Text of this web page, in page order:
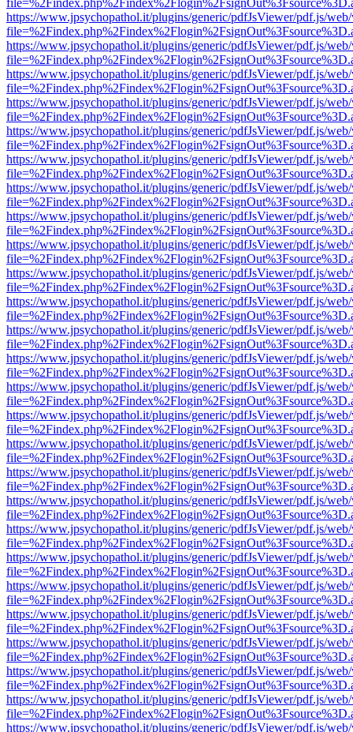
https://www.jpsychopathol.it/plugins/generic/pdfJsViewer/pdf.js/
https://www.jpsychopathol.it/plugins/generic/pdfJsViewer/pdf.js/
https://www.jpsychopathol.it/plugins/generic/pdfJsViewer/pdf.js/
https://www.jpsychopathol.it/plugins/generic/pdfJsViewer/pdf.js/
https://www.jpsychopathol.it/plugins/generic/pdfJsViewer/pdf.js/
https://www.jpsychopathol.it/plugins/generic/pdfJsViewer/pdf.js/
https://www.jpsychopathol.it/plugins/generic/pdfJsViewer/pdf.js/
https://www.jpsychopathol.it/plugins/generic/pdfJsViewer/pdf.js/
https://www.jpsychopathol.it/plugins/generic/pdfJsViewer/pdf.js/
https://www.jpsychopathol.it/plugins/generic/pdfJsViewer/pdf.js/
https://www.jpsychopathol.it/plugins/generic/pdfJsViewer/pdf.js/
https://www.jpsychopathol.it/plugins/generic/pdfJsViewer/pdf.js/
https://www.jpsychopathol.it/plugins/generic/pdfJsViewer/pdf.js/
https://www.jpsychopathol.it/plugins/generic/pdfJsViewer/pdf.js/
https://www.jpsychopathol.it/plugins/generic/pdfJsViewer/pdf.js/
https://www.jpsychopathol.it/plugins/generic/pdfJsViewer/pdf.js/
https://www.jpsychopathol.it/plugins/generic/pdfJsViewer/pdf.js/
https://www.jpsychopathol.it/plugins/generic/pdfJsViewer/pdf.js/
https://www.jpsychopathol.it/plugins/generic/pdfJsViewer/pdf.js/
https://www.jpsychopathol.it/plugins/generic/pdfJsViewer/pdf.js/
https://www.jpsychopathol.it/plugins/generic/pdfJsViewer/pdf.js/
https://www.jpsychopathol.it/plugins/generic/pdfJsViewer/pdf.js/
https://www.jpsychopathol.it/plugins/generic/pdfJsViewer/pdf.js/
https://www.jpsychopathol.it/plugins/generic/pdfJsViewer/pdf.js/
https://www.jpsychopathol.it/plugins/generic/pdfJsViewer/pdf.js/
https://www.jpsychopathol.it/plugins/generic/pdfJsViewer/pdf.js/